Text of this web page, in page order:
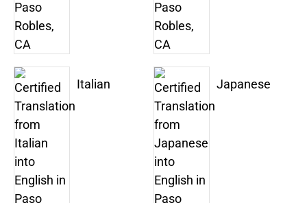
Italian Japanese